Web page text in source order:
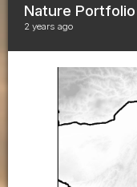
Nature Portfolio
2 years ago